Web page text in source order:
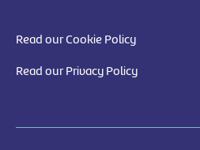
Read our Cookie Policy
Read our Privacy Policy